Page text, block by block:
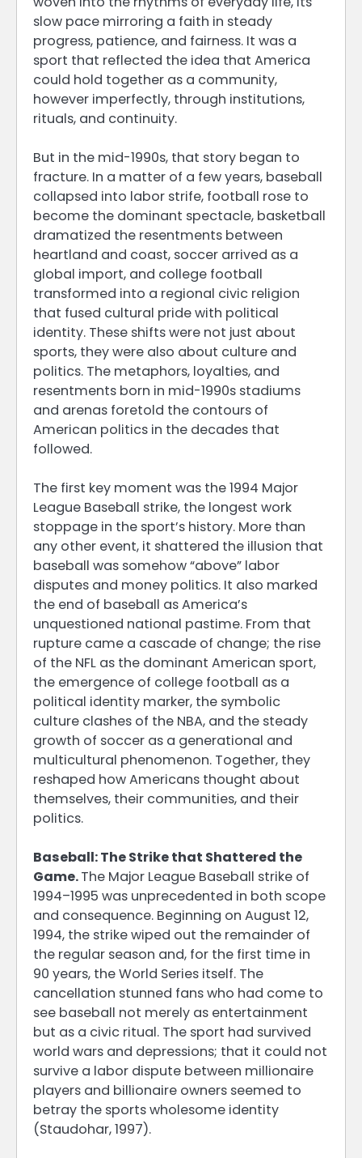
slow pace mirroring a faith in steady
progress, patience, and fairness. It was a
sport that reflected the idea that America
could hold together as a community,
however imperfectly, through institutions,
rituals, and continuity.
But in the mid-1990s, that story began to
fracture. In a matter of a few years, baseball
collapsed into labor strife, football rose to
become the dominant spectacle, basketball
dramatized the resentments between
heartland and coast, soccer arrived as a
global import, and college football
transformed into a regional civic religion
that fused cultural pride with political
identity. These shifts were not just about
sports, they were also about culture and
politics. The metaphors, loyalties, and
resentments born in mid-1990s stadiums
and arenas foretold the contours of
American politics in the decades that
followed.
The first key moment was the 1994 Major
League Baseball strike, the longest work
stoppage in the sport’s history. More than
any other event, it shattered the illusion that
baseball was somehow “above” labor
disputes and money politics. It also marked
the end of baseball as America’s
unquestioned national pastime. From that
rupture came a cascade of change; the rise
of the NFL as the dominant American sport,
the emergence of college football as a
political identity marker, the symbolic
culture clashes of the NBA, and the steady
growth of soccer as a generational and
multicultural phenomenon. Together, they
reshaped how Americans thought about
themselves, their communities, and their
politics.
Baseball: The Strike that Shattered the
Game.The Major League Baseball strike of
1994–1995 was unprecedented in both scope
and consequence. Beginning on August 12,
1994, the strike wiped out the remainder of
the regular season and, for the first time in
90 years, the World Series itself. The
cancellation stunned fans who had come to
see baseball not merely as entertainment
but as a civic ritual. The sport had survived
world wars and depressions; that it could not
survive a labor dispute between millionaire
players and billionaire owners seemed to
betray the sports wholesome identity
(Staudohar, 1997).